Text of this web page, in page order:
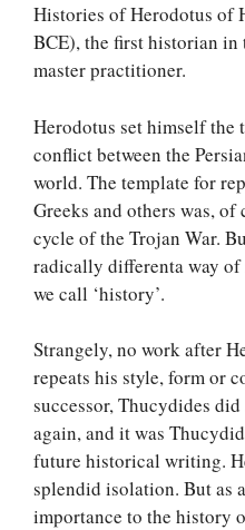
Histories of Herodotus of
BCE), the first historian
master practitioner.
Herodotus set himself the
conflict between the
world. The template for
Greeks and others was,
cycle of the Trojan War.
radically differenta way
we call ‘history’.
Strangely, no work after
repeats his style, form or
successor, Thucydides
again, and it was
future historical writing.
splendid isolation. But as
importance to the history